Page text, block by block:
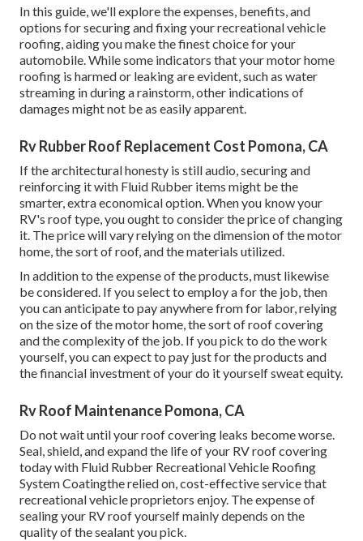
In this guide, we'll explore the expenses, benefits, and
options for securing and fixing your recreational vehicle
roofing, aiding you make the finest choice for your
automobile. While some indicators that your motor home
roofing is harmed or leaking are evident, such as water
streaming in during a rainstorm, other indications of
damages might not be as easily apparent.
Rv Rubber Roof Replacement Cost Pomona, CA
If the architectural honesty is still audio, securing and
reinforcing it with Fluid Rubber items might be the
smarter, extra economical option. When you know your
RV's roof type, you ought to consider the price of changing
it. The price will vary relying on the dimension of the motor
home, the sort of roof, and the materials utilized.
In addition to the expense of the products, must likewise
be considered. If you select to employ a for the job, then
you can anticipate to pay anywhere from for labor, relying
on the size of the motor home, the sort of roof covering
and the complexity of the job. If you pick to do the work
yourself, you can expect to pay just for the products and
the financial investment of your do it yourself sweat equity.
Rv Roof Maintenance Pomona, CA
Do not wait until your roof covering leaks become worse.
Seal, shield, and expand the life of your RV roof covering
today with Fluid Rubber Recreational Vehicle Roofing
System Coatingthe relied on, cost-effective service that
recreational vehicle proprietors enjoy. The expense of
sealing your RV roof yourself mainly depends on the
quality of the sealant you pick.